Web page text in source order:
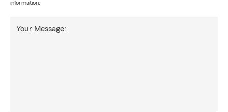
information.
Your Message: